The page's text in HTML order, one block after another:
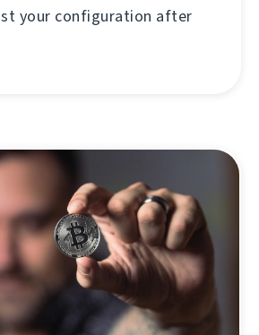
your configuration after